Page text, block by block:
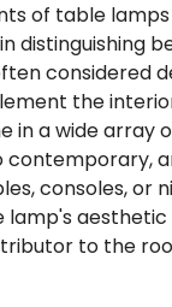
of table
distinguishing
considered
the
in a wide array
consoles, or
lamp's
to the